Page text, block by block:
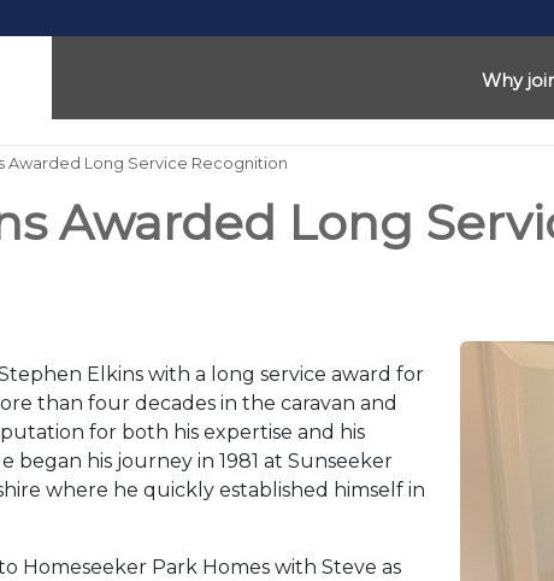
Why
Awarded Long Service Recognition
Awarded Long
Elkins with a long service award for
than four decades in the caravan and
for both his expertise and his
began his journey in 1981 at Sunseeker
where he quickly established himself in
Homeseeker Park Homes with Steve as